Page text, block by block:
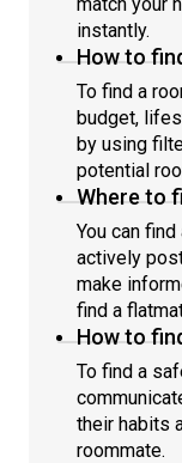
instantly.
How to
To find a
budget,
by using
potential
Where to
You can
actively
make
find a
How to
To find a
their habits
roommate.